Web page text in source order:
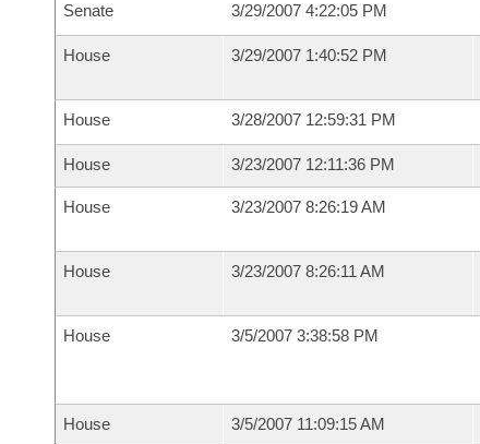
Senate 3/29/2007 4:22:05 PM
House 3/29/2007 1:40:52 PM
House 3/28/2007 12:59:31 PM
House 3/23/2007 12:11:36 PM
House 3/23/2007 8:26:19 AM
House 3/23/2007 8:26:11 AM
House 3/5/2007 3:38:58 PM
House 3/5/2007 11:09:15 AM